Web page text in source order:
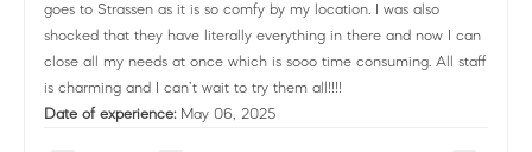
goes to Strassen as it is so comfy by my location. I was also
shocked that they have literally everything in there and now I can
close all my needs at once which is sooo time consuming. All staff
is charming and I can’t wait to try them all!!!!
Date of experience: May 06, 2025